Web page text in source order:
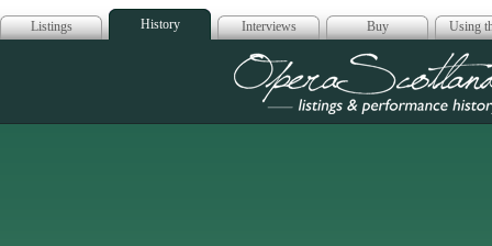
Listings History Interviews Buy Using
Opera